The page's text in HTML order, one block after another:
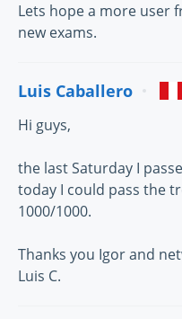
Lets hope a more user
new exams.
Luis Caballero
Hi guys,
the last Saturday I
today I could pass the
1000/1000.
Thanks you Igor and
Luis C.